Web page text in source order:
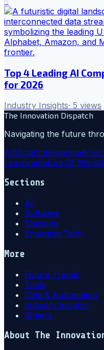
Top 4 Leading AI
for 2026
Industry Insights· 5 views
The Innovation Dispatch
Navigating the future
Artificial IntelligenceAi
LearningFuture Of Work
Sections
AI
Software
Startups
Emerging Tech
More
Future Trends
Tools
Data & Automation
Industry Insights
Writers
About The